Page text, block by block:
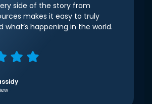
side of the story from
makes it easy to truly
what’s happening in the world.